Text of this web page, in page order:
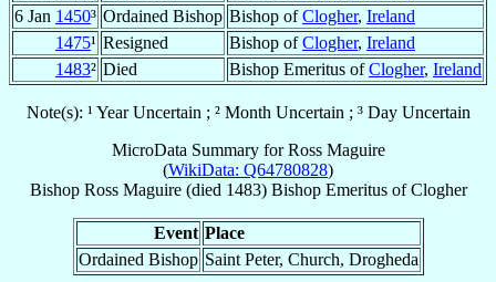
6 Jan 1450³ Ordained Bishop Bishop ofClogher, Ireland
1475¹ Resigned Bishop ofClogher, Ireland
1483² Died Bishop Emeritus ofClogher, Ireland
Note(s): ¹ Year Uncertain ; ² Month Uncertain ; ³ Day Uncertain
MicroData Summary forRoss Maguire
(WikiData: Q64780828)
Bishop Ross Maguire(died 1483) Bishop EmeritusofClogher
Event Place
Ordained Bishop Saint Peter, Church, Drogheda